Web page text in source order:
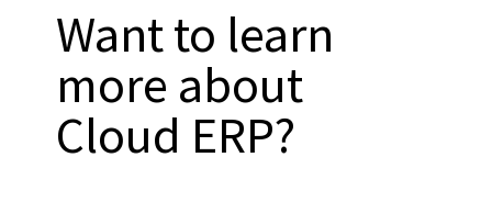
Want to learn
more about
Cloud ERP?